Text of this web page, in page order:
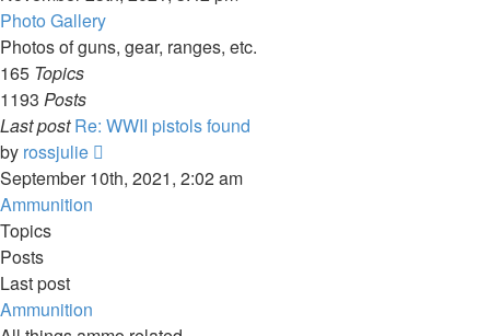
latest
post
Photo Gallery
Photos of guns, gear, ranges, etc.
165 Topics
1193 Posts
Last post Re: WWII pistols found
by rossjulie
the
September 10th, 2021, 2:02 am
Ammunition
Topics
Posts
Last post
Ammunition